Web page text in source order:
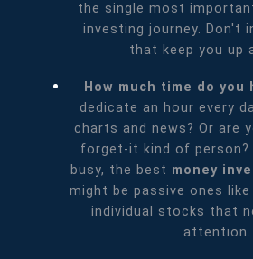
the single most
investing journey. Don't
that keep you up
How much time do you
dedicate an hour every
charts and news? Or are
forget-it kind of person?
busy, the best money
might be passive ones
individual stocks that
attention.